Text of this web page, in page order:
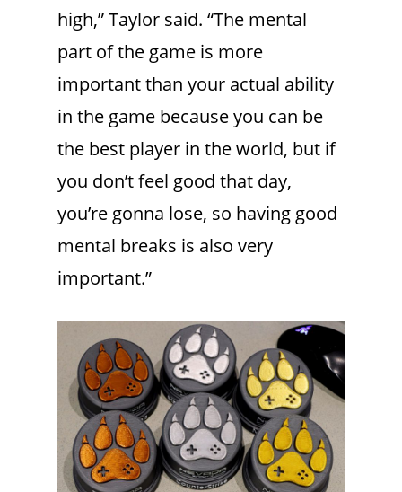
high,” Taylor said. “The mental
part of the game is more
important than your actual ability
in the game because you can be
the best player in the world, but if
you don’t feel good that day,
you’re gonna lose, so having good
mental breaks is also very
important.”